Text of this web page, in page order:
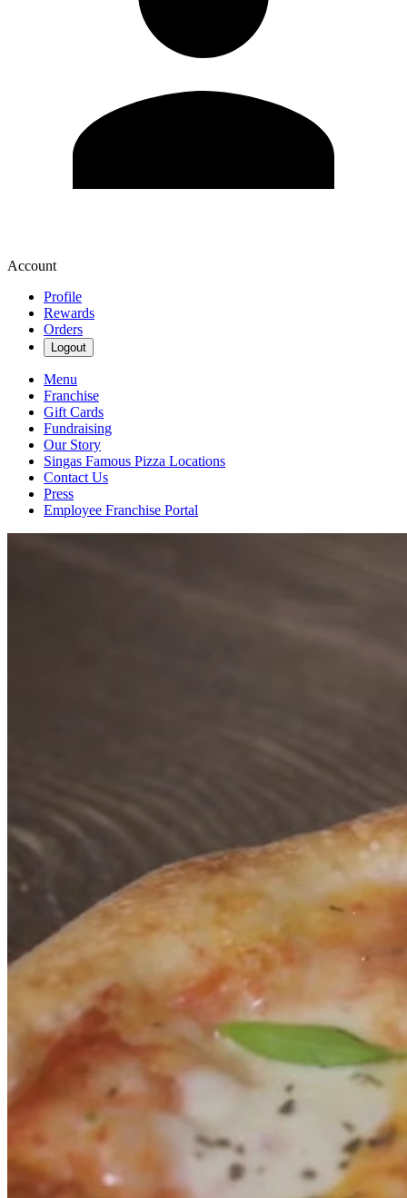
Account
Profile
Rewards
Orders
Logout
Menu
Franchise
Gift Cards
Fundraising
Our Story
Singas Famous Pizza Locations
Contact Us
Press
Employee Franchise Portal